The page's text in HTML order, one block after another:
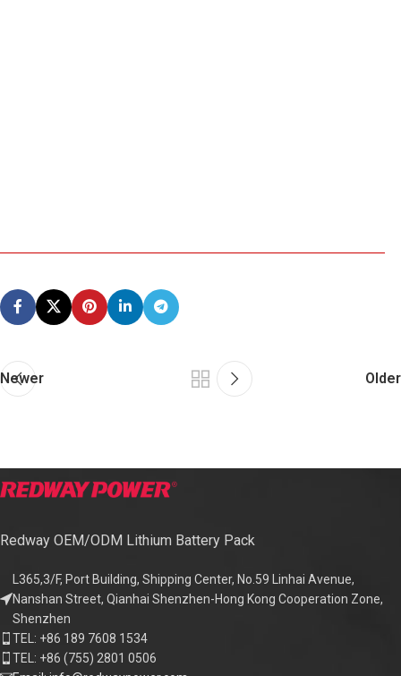
Newer Older
Redway OEM/ODM Lithium Battery Pack
L365,3/F, Port Building, Shipping Center, No.59 Linhai Avenue,
Nanshan Street, Qianhai Shenzhen-Hong Kong Cooperation Zone,
Shenzhen
TEL: +86 189 7608 1534
TEL: +86 (755) 2801 0506